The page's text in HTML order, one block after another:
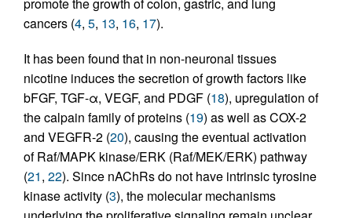
cancers (4, 5, 13, 16, 17).
It has been found that in non-neuronal tissues
nicotine induces the secretion of growth factors like
bFGF, TGF-α, VEGF, and PDGF (18), upregulation of
the calpain family of proteins (19) as well as COX-2
and VEGFR-2 (20), causing the eventual activation
of Raf/MAPK kinase/ERK (Raf/MEK/ERK) pathway
(21, 22). Since nAChRs do not have intrinsic tyrosine
kinase activity (3), the molecular mechanisms